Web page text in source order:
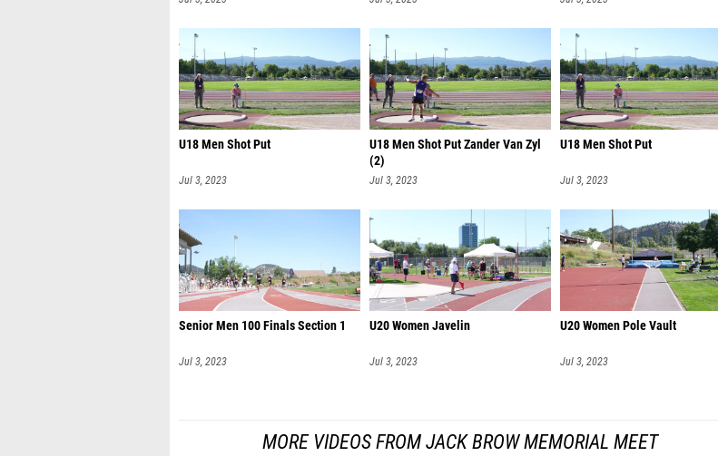
U18 Men Shot Put
Jul 3, 2023
U18 Men Shot Put Zander Van Zyl
(2)
Jul 3, 2023
U18 Men Shot Put
Jul 3, 2023
Senior Men 100 Finals Section 1
Jul 3, 2023
U20 Women Javelin
Jul 3, 2023
U20 Women Pole Vault
Jul 3, 2023
MORE VIDEOS FROM JACK BROW MEMORIAL MEET